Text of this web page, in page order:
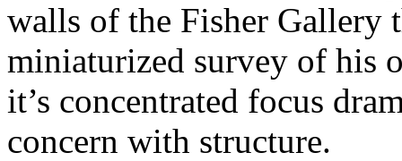
walls of the Fisher Gallery
miniaturized survey of his
it’s concentrated focus
concern with structure.